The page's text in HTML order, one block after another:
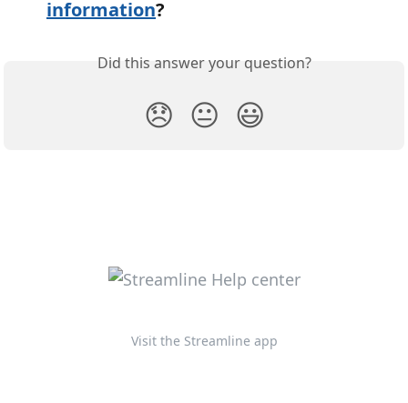
information?
Did this answer your question?
😞 😐 😃
Visit the Streamline app